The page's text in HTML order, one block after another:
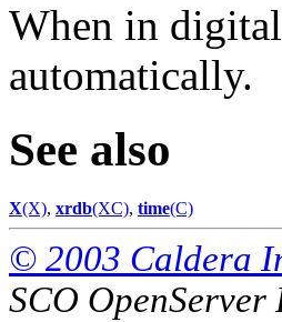
When in
automatically.
See also
X(X), xrdb(XC), time(C)
© 2003 Caldera
SCO